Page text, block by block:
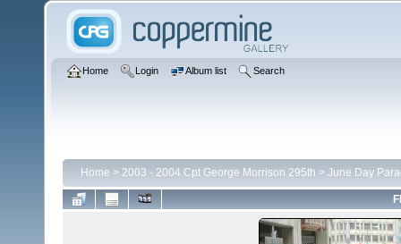
Home Login Album list Search
Home > 2003 - 2004 Cpt George Morrison 295th > June Day